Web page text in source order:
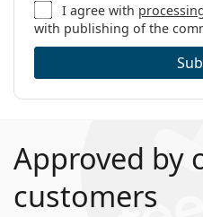
I agree with
with publishing of the
Approved by
customers